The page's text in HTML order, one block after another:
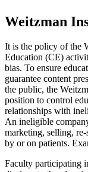
Weitzman
It is the policy of the
Education (CE)
bias. To ensure
guarantee content
the public, the
position to control
relationships with
An ineligible
marketing, selling,
by or on patients.
Faculty participating